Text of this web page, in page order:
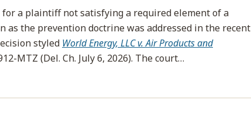
for a plaintiff not satisfying a required element of a
as the prevention doctrine was addressed in the recent
styled World Energy, LLC v. Air Products and
MTZ (Del. Ch. July 6, 2026). The court…